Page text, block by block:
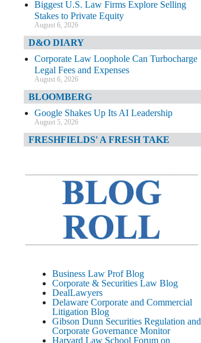
Biggest U.S. Law Firms Explore Selling
Stakes to Private Equity
August 6, 2026
D&O DIARY
Corporate Law Loophole Can Turbocharge
Legal Fees and Expenses
August 6, 2026
BLOOMBERG
Google Shakes Up Its AI Leadership
August 5, 2026
FRESHFIELDS' A FRESH TAKE
FINANCIAL TIMES
JPMorgan Poaches BofA M&A Banker
D&O DIARY
AI-Related Class Actions Piling Up
DELAWARE CORPORATE &
COMMERCIAL LITIGATION BLOG
Delaware Offers Faster Corporate Filings
Services Than Texas
August 5, 2026
WALL STREET JOURNAL
Business Law Prof Blog
Corporate & Securities Law Blog
DealLawyers
Delaware Corporate and Commercial
Litigation Blog
Gibson Dunn Securities Regulation and
Corporate Governance Monitor
Harvard Law School Forum on